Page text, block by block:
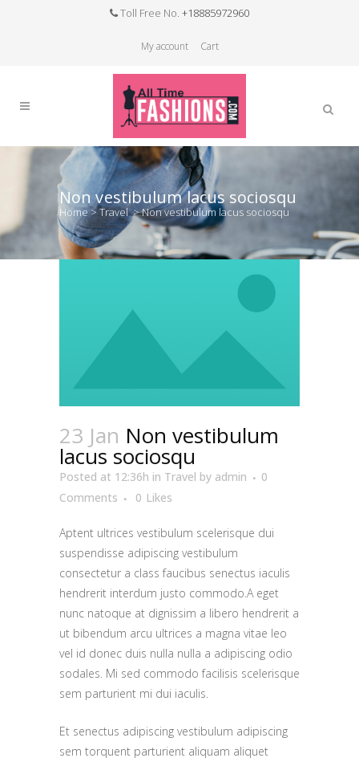
Toll Free No. +18885972960
My account Cart
Non vestibulum lacus sociosqu
Home>Travel>Non vestibulum lacus sociosqu
23 Jan Non vestibulum
lacus sociosqu
Posted at 12:36h in Travel by admin
0
Comments
0 Likes
Aptent ultrices vestibulum scelerisque dui
suspendisse adipiscing vestibulum
consectetur a class faucibus senectus iaculis
hendrerit interdum justo commodo.A eget
nunc natoque at dignissim a libero hendrerit a
ut bibendum arcu ultrices a magna vitae leo
vel id donec duis nulla nulla a adipiscing odio
sodales. Mi sed commodo facilisis scelerisque
sem parturient mi dui iaculis.
Et senectus adipiscing vestibulum adipiscing
sem torquent parturient aliquam aliquet